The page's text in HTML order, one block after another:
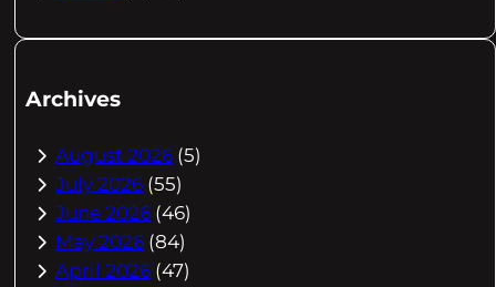
Archives
August 2026 (5)
July 2026 (55)
June 2026 (46)
May 2026 (84)
April 2026 (47)